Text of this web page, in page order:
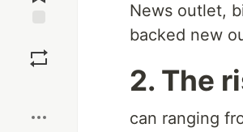
News outlet,
backed new
2. The
can ranging